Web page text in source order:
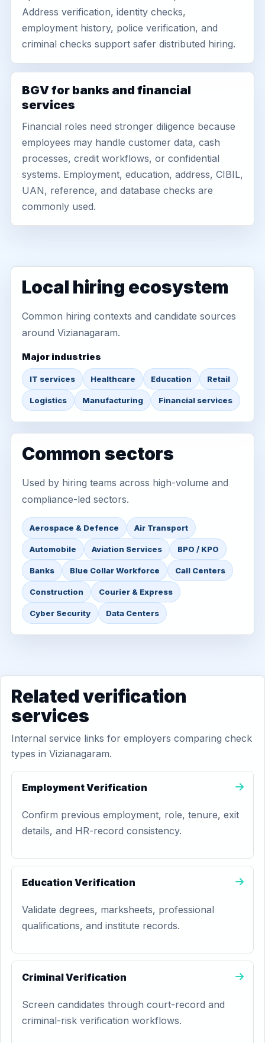
Address verification, identity checks,
employment history, police verification, and
criminal checks support safer distributed hiring.
BGV for banks and financial
services
Financial roles need stronger diligence because
employees may handle customer data, cash
processes, credit workflows, or confidential
systems. Employment, education, address, CIBIL,
UAN, reference, and database checks are
commonly used.
Local hiring ecosystem
Common hiring contexts and candidate sources
around Vizianagaram.
Major industries
IT services Healthcare Education Retail
Logistics Manufacturing Financial services
Common sectors
Used by hiring teams across high-volume and
compliance-led sectors.
Aerospace & Defence Air Transport
Automobile Aviation Services BPO / KPO
Banks Blue Collar Workforce Call Centers
Construction Courier & Express
Cyber Security Data Centers
Related verification
services
Internal service links for employers comparing check
types in Vizianagaram.
Employment Verification
Confirm previous employment, role, tenure, exit
details, and HR-record consistency.
Education Verification
Validate degrees, marksheets, professional
qualifications, and institute records.
Criminal Verification
Screen candidates through court-record and
criminal-risk verification workflows.